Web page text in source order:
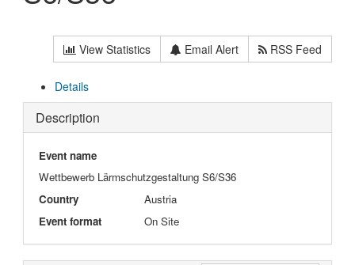
View Statistics Email Alert RSS Feed
Details
Description
Event name
Wettbewerb Lärmschutzgestaltung S6/S36
Country
Austria
Event format
On Site